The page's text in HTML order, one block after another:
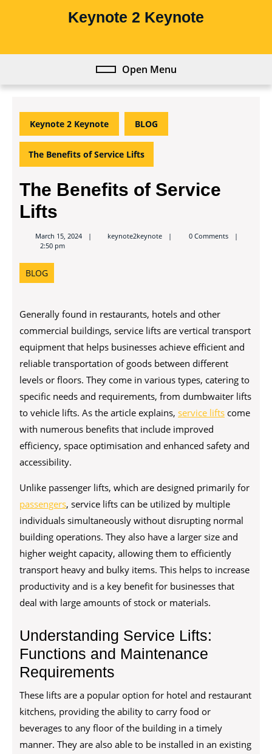
Keynote 2 Keynote
Open MenuOpen
Keynote 2 Keynote BLOG
The Benefits of Service Lifts
The Benefits of Service
Lifts
March 15, 2024 keynote2keynotekeynote2keynote
0 Comments
2:50 pm
BLOG
Generally found in restaurants, hotels and other
commercial buildings, service lifts are vertical transport
equipment that helps businesses achieve efficient and
reliable transportation of goods between different
levels or floors. They come in various types, catering to
specific needs and requirements, from dumbwaiter lifts
to vehicle lifts. As the article explains, service lifts come
with numerous benefits that include improved
efficiency, space optimisation and enhanced safety and
accessibility.
Unlike passenger lifts, which are designed primarily for
passengers, service lifts can be utilized by multiple
individuals simultaneously without disrupting normal
building operations. They also have a larger size and
higher weight capacity, allowing them to efficiently
transport heavy and bulky items. This helps to increase
productivity and is a key benefit for businesses that
deal with large amounts of stock or materials.
Understanding Service Lifts:
Functions and Maintenance
Requirements
These lifts are a popular option for hotel and restaurant
kitchens, providing the ability to carry food or
beverages to any floor of the building in a timely
manner. They are also able to be installed in an existing